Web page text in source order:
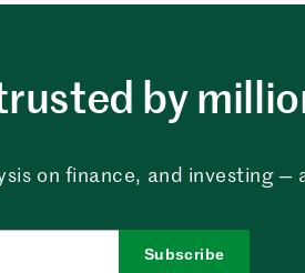
by
on finance, and investing —
Subscribe